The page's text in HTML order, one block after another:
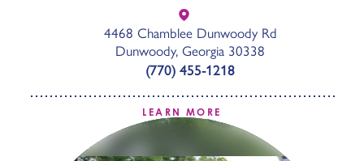
4468 Chamblee Dunwoody Rd
Dunwoody, Georgia 30338
(770) 455-1218
LEARN MORE